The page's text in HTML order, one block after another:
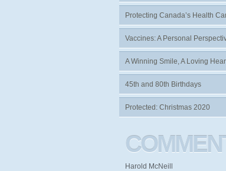
Protecting Canada’s Health
Vaccines: A Personal
A Winning Smile, A Loving
45th and 80th Birthdays
Protected: Christmas 2020
Harold McNeill